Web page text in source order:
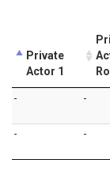
Private
Actor 1
- -
-
-